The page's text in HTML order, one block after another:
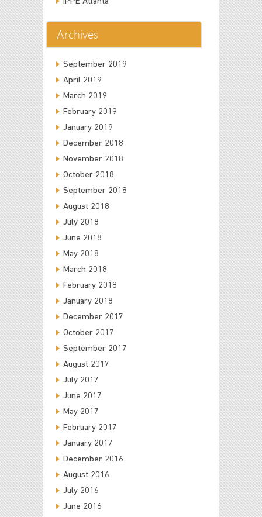
Archives
September 2019
April 2019
March 2019
February 2019
January 2019
December 2018
November 2018
October 2018
September 2018
August 2018
July 2018
June 2018
May 2018
March 2018
February 2018
January 2018
December 2017
October 2017
September 2017
August 2017
July 2017
June 2017
May 2017
February 2017
January 2017
December 2016
August 2016
July 2016
June 2016